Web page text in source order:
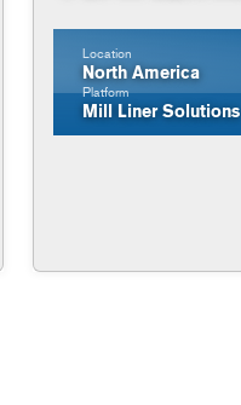
Location
North America
Platform
Mill Liner Solutions